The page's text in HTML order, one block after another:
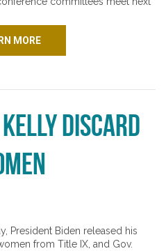
MORE
Kelly Discard
President Biden released his
from Title IX, and Gov.